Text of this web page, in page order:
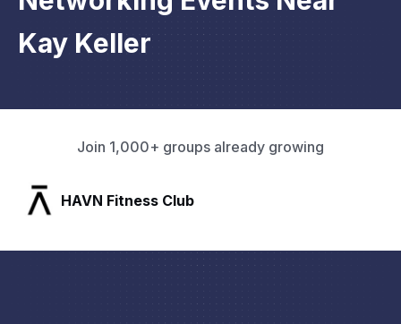
Kay Keller
Join 1,000+ groups already growing
SLX Residents